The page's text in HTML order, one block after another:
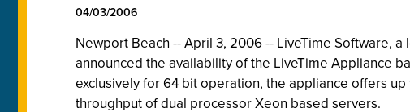
04/03/2006
Newport Beach -- April 3, 2006 -- LiveTime Software,
announced the availability of the LiveTime Appliance
exclusively for 64 bit operation, the appliance offers
throughput of dual processor Xeon based servers.